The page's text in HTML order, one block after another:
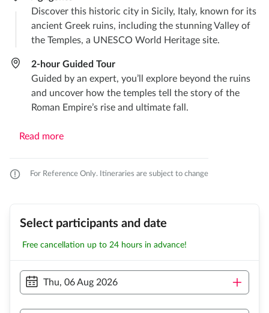
Discover this historic city in Sicily, Italy, known for its
ancient Greek ruins, including the stunning Valley of
the Temples, a UNESCO World Heritage site.
2-hour Guided Tour​
Guided by an expert, you’ll explore beyond the ruins
and uncover how the temples tell the story of the
Roman Empire’s rise and ultimate fall.
Read more
For Reference Only. Itineraries are subject to change
Select participants and date
Free cancellation up to 24 hours in advance!
Thu, 06 Aug 2026